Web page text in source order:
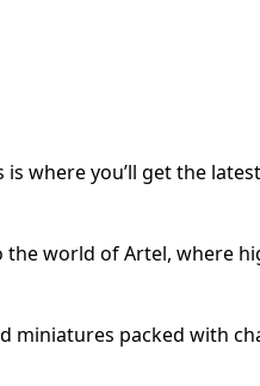
where you’ll get the
world of Artel, where
miniatures packed with